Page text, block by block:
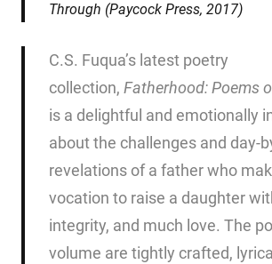
Through (Paycock Press, 2017)
C.S. Fuqua’s latest poetry
collection, Fatherhood: Poems
is a delightful and emotionally
about the challenges and day-
revelations of a father who
vocation to raise a daughter
integrity, and much love. The
volume are tightly crafted,